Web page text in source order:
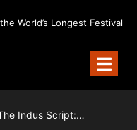
World’s Longest Festival
Indus Script:…